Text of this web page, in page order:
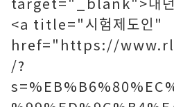
<a title="시험제도인"
href="https://
/?